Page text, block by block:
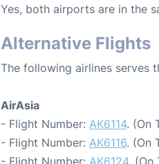
Yes, both airports are in the
Alternative Flights
The following airlines serves
AirAsia
- Flight Number: AK6114. (On
- Flight Number: AK6116. (On
- Flight Number: AK6124. (On